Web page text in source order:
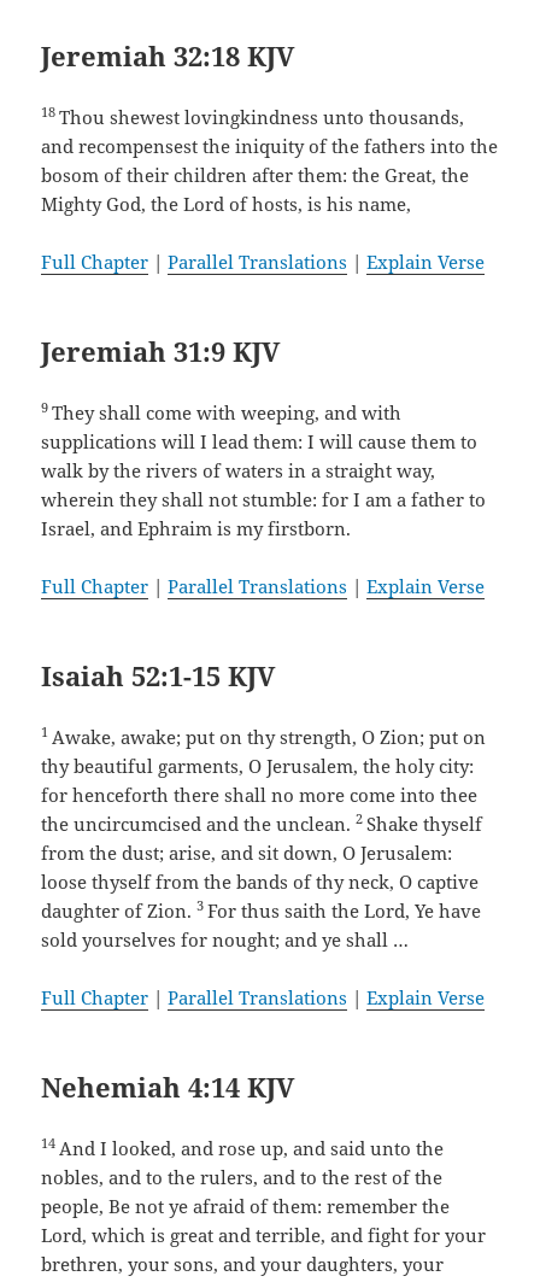
Jeremiah 32:18 KJV
18Thou shewest lovingkindness unto thousands,
and recompensest the iniquity of the fathers into the
bosom of their children after them: the Great, the
Mighty God, the Lord of hosts, is his name,
Full Chapter |Parallel Translations |Explain Verse
Jeremiah 31:9 KJV
9They shall come with weeping, and with
supplications will I lead them: I will cause them to
walk by the rivers of waters in a straight way,
wherein they shall not stumble: for I am a father to
Israel, and Ephraim is my firstborn.
Full Chapter |Parallel Translations |Explain Verse
Isaiah 52:1-15 KJV
1 Awake, awake; put on thy strength, O Zion; put on
thy beautiful garments, O Jerusalem, the holy city:
for henceforth there shall no more come into thee
the uncircumcised and the unclean.2 Shake thyself
from the dust; arise, and sit down, O Jerusalem:
loose thyself from the bands of thy neck, O captive
daughter of Zion.3For thus saith the Lord, Ye have
sold yourselves for nought; and ye shall …
Full Chapter |Parallel Translations |Explain Verse
Nehemiah 4:14 KJV
14 And I looked, and rose up, and said unto the
nobles, and to the rulers, and to the rest of the
people, Be not ye afraid of them: remember the
Lord, which is great and terrible, and fight for your
brethren, your sons, and your daughters, your